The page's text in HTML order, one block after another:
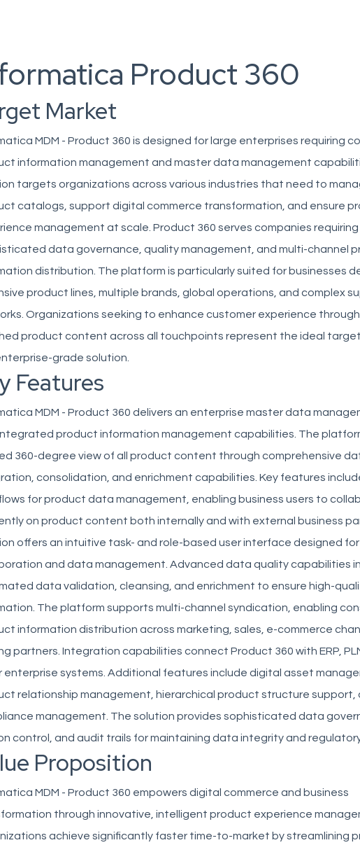
Product 360
Market
MDM - Product 360 is designed for large enterprises requiring
information management and master data management
targets organizations across various industries that need to
catalogs, support digital commerce transformation, and ensure
management at scale. Product 360 serves companies requiring
data governance, quality management, and multi-channel
distribution. The platform is particularly suited for businesses
product lines, multiple brands, global operations, and complex
Organizations seeking to enhance customer experience
product content across all touchpoints represent the ideal
grade solution.
Features
MDM - Product 360 delivers an enterprise master data
product information management capabilities. The
360-degree view of all product content through comprehensive
consolidation, and enrichment capabilities. Key features
for product data management, enabling business users to
on product content both internally and with external business
offers an intuitive task- and role-based user interface designed
and data management. Advanced data quality capabilities
data validation, cleansing, and enrichment to ensure high-
The platform supports multi-channel syndication, enabling
information distribution across marketing, sales, e-commerce
partners. Integration capabilities connect Product 360 with ERP,
enterprise systems. Additional features include digital asset
relationship management, hierarchical product structure support,
management. The solution provides sophisticated data
control, and audit trails for maintaining data integrity and
Proposition
MDM - Product 360 empowers digital commerce and business
through innovative, intelligent product experience
achieve significantly faster time-to-market by streamlining